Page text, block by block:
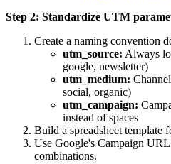
Step 2: Standardize UTM
Create a naming convention
utm_source: Always
google, newsletter)
utm_medium:
social, organic)
utm_campaign:
instead of spaces
Build a spreadsheet template
Use Google's Campaign
combinations.